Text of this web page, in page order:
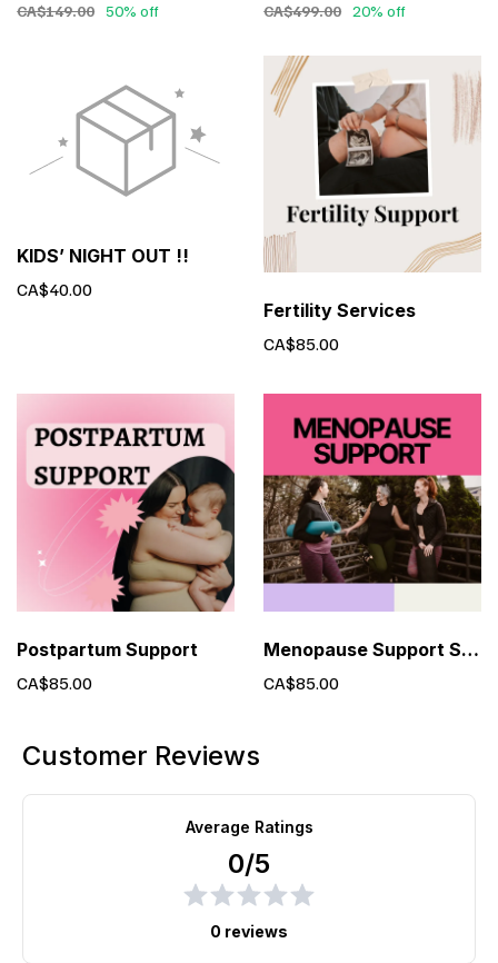
CA$149.00 50% off CA$499.00 20% off
KIDS’ NIGHT OUT !!
CA$40.00
Fertility Services
CA$85.00
Postpartum Support
CA$85.00
Menopause Support Services
CA$85.00
Customer Reviews
Average Ratings
0/5
0 reviews